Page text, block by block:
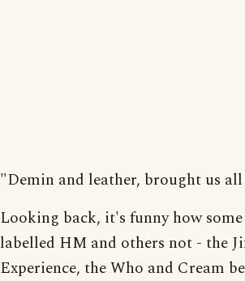
"Demin and leather, brought us
Looking back, it's funny how
labelled HM and others not - the
Experience, the Who and Cream